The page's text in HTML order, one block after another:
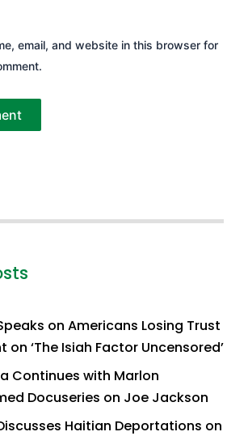
email, and website in this browser for
on Americans Losing Trust
on ‘The Isiah Factor Uncensored’
Continues with Marlon
Docuseries on Joe Jackson
Haitian Deportations on